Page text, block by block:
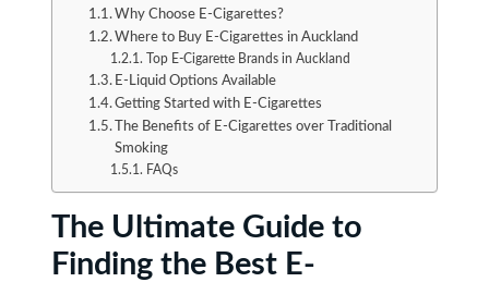
Why Choose E-Cigarettes?
Where to Buy E-Cigarettes in Auckland
Top E-Cigarette Brands in Auckland
E-Liquid Options Available
Getting Started with E-Cigarettes
The Benefits of E-Cigarettes over Traditional
Smoking
FAQs
The Ultimate Guide to
Finding the Best E-